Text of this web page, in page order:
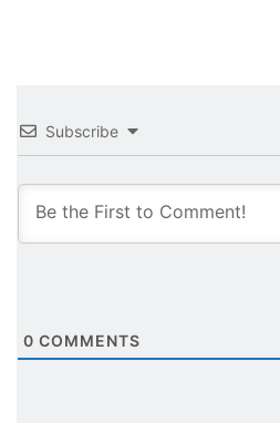
Subscribe
0 COMMENTS